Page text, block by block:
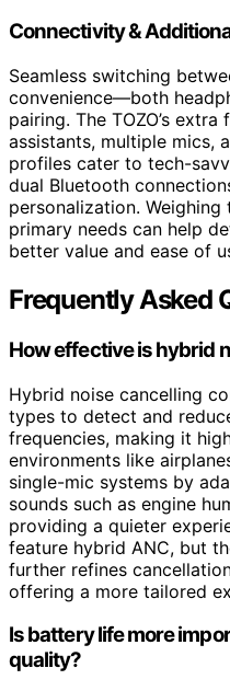
Connectivity &
Seamless switching
convenience—both
pairing. The TOZO’s
assistants, multiple mics,
profiles cater to tech-
dual Bluetooth
personalization.
primary needs can help
better value and ease of
Frequently Asked
How effective is hybrid
Hybrid noise cancelling
types to detect and
frequencies, making it
environments like
single-mic systems by
sounds such as engine
providing a quieter
feature hybrid ANC, but
further refines
offering a more tailored
Is battery life more
quality?